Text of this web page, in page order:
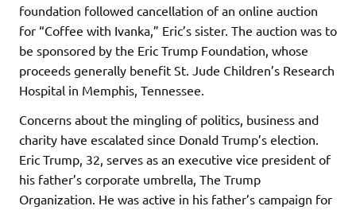
foundation followed cancellation of an online auction
for “Coffee with Ivanka,” Eric’s sister. The auction was to
be sponsored by the Eric Trump Foundation, whose
proceeds generally benefit St. Jude Children’s Research
Hospital in Memphis, Tennessee.
Concerns about the mingling of politics, business and
charity have escalated since Donald Trump’s election.
Eric Trump, 32, serves as an executive vice president of
his father’s corporate umbrella, The Trump
Organization. He was active in his father’s campaign for